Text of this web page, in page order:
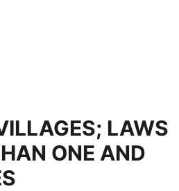
LAWS
ONE AND